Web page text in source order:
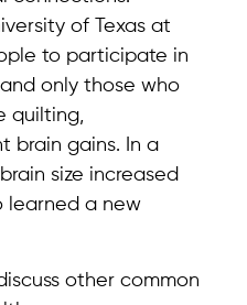
of Texas at
to participate in
only those who
quilting,
brain gains. In a
size increased
learned a new
other common